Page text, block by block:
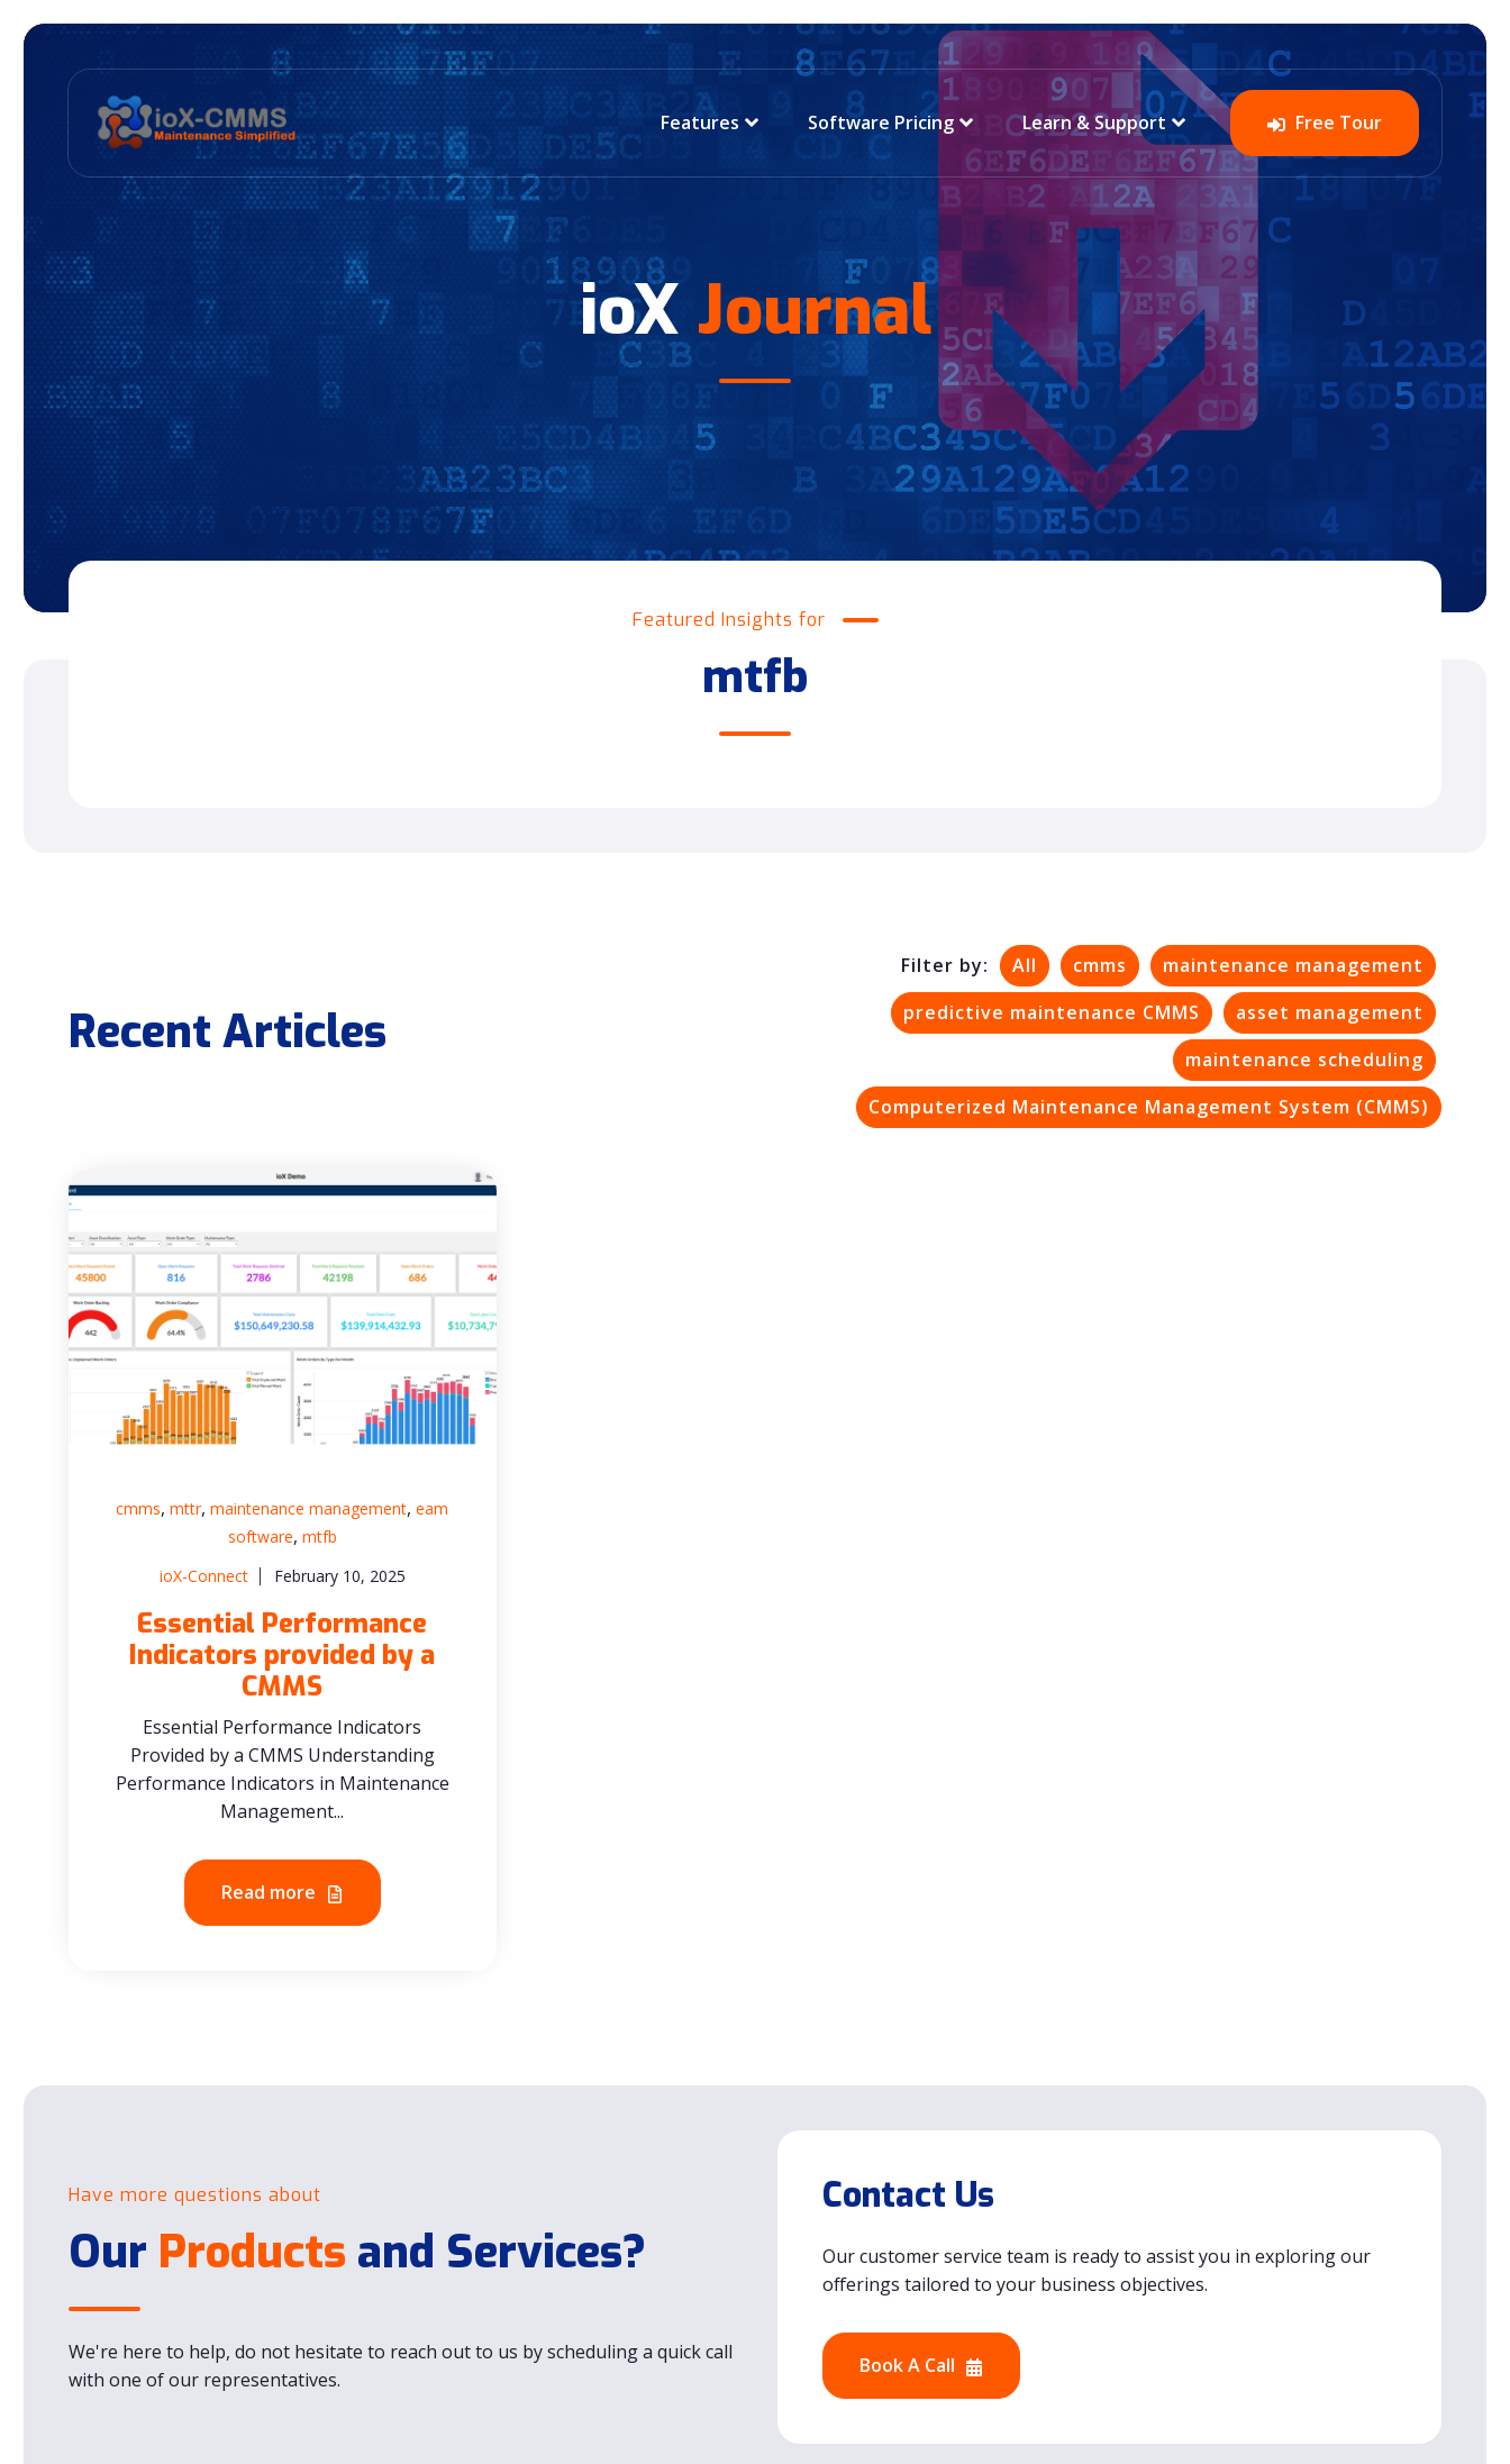
Features Software Pricing Learn & Support Free Tour
ioX Journal
Featured Insights for
mtfb
Recent Articles
Filter by: All cmms
maintenance management
predictive maintenance CMMS
asset management
maintenance scheduling
Computerized Maintenance Management System (CMMS)
cmms,mttr,maintenance management,eam
software, mtfb
ioX-Connect
February 10, 2025
Essential Performance
Indicators provided by a
CMMS
Essential Performance Indicators
Provided by a CMMS Understanding
Performance Indicators in Maintenance
Management...
Read more
Have more questions about
Our Products and Services?
We're here to help, do not hesitate to reach out to us by scheduling a quick call
with one of our representatives.
Contact Us
Our customer service team is ready to assist you in exploring our
offerings tailored to your business objectives.
Book A Call